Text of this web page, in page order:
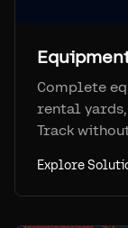
Complete
rental
Track
Explore